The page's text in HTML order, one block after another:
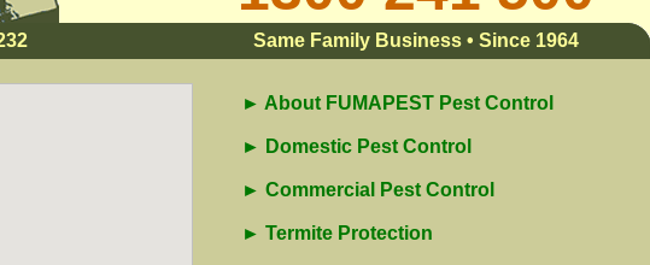
Same Family Business • Since 1964
► About FUMAPEST Pest Control
► Domestic Pest Control
► Commercial Pest Control
► Termite Protection